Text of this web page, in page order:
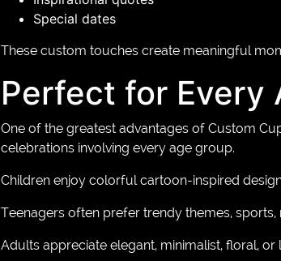
Special dates
These custom touches create meaningful
Perfect for Every
One of the greatest advantages of Custom
celebrations involving every age group.
Children enjoy colorful cartoon-inspired
Teenagers often prefer trendy themes,
Adults appreciate elegant, minimalist, floral,